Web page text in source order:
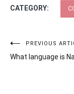
CATEGORY:
Post
navigation
PREVIOUS
What language is